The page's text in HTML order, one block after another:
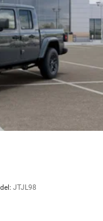
JTJL98